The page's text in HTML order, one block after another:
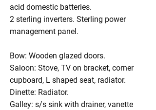
acid domestic batteries.
2 sterling inverters. Sterling power
management panel.
Bow: Wooden glazed doors.
Saloon: Stove, TV on bracket, corner
cupboard, L shaped seat, radiator.
Dinette: Radiator.
Galley: s/s sink with drainer, vanette